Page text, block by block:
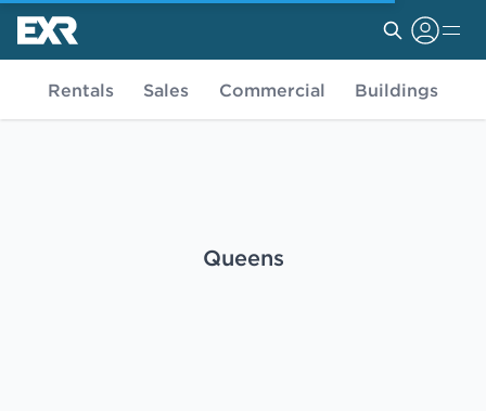
Rentals Sales Commercial Buildings
Queens